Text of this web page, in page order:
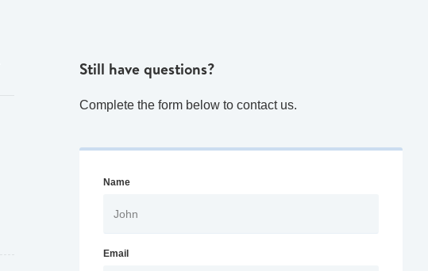
Still have questions?
Complete the form below to contact us.
Name
Email